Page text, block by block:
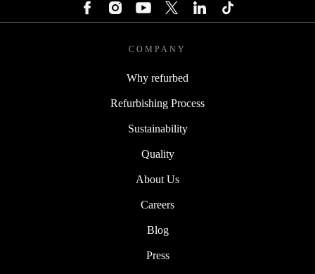
COMPANY
Why refurbed
Refurbishing Process
Sustainability
Quality
About Us
Careers
Blog
Press